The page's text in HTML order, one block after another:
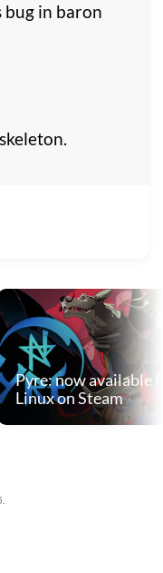
in baron
Pyre: now available
Linux on Steam